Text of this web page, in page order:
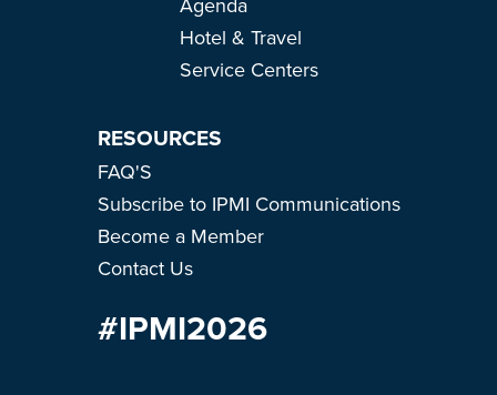
Hotel & Travel
Service Centers
RESOURCES
FAQ'S
Subscribe to IPMI Communications
Become a Member
Contact Us
#IPMI2026